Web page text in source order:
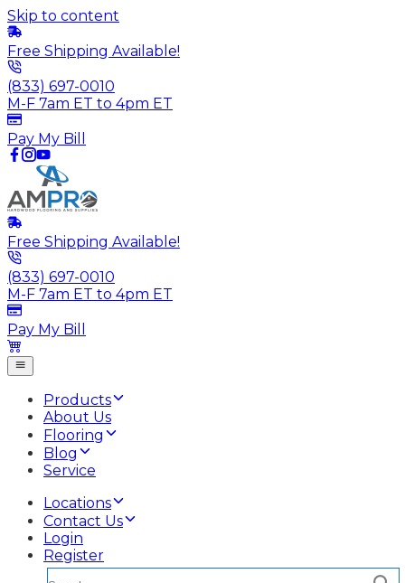
Skip to content
Free Shipping Available!
(833) 697-0010
M-F 7am ET to 4pm ET
Pay My Bill
Free Shipping Available!
(833) 697-0010
M-F 7am ET to 4pm ET
Pay My Bill
Products
About Us
Flooring
Blog
Service
Locations
Contact Us
Login
Register